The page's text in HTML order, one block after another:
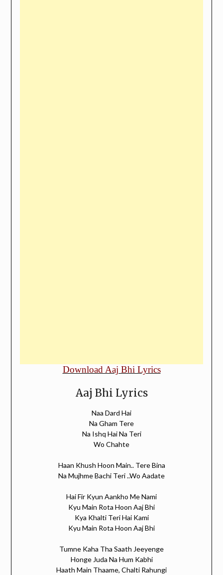
Download Aaj Bhi Lyrics
Aaj Bhi Lyrics
Naa Dard Hai
Na Gham Tere
Na Ishq Hai Na Teri
Wo Chahte
Haan Khush Hoon Main.. Tere Bina
Na Mujhme Bachi Teri ..Wo Aadate
Hai Fir Kyun Aankho Me Nami
Kyu Main Rota Hoon Aaj Bhi
Kya Khalti Teri Hai Kami
Kyu Main Rota Hoon Aaj Bhi
Tumne Kaha Tha Saath Jeeyenge
Honge Juda Na Hum Kabhi
Haath Main Thaame, Chalti Rahungi